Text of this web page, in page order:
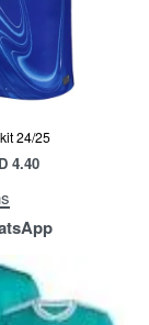
24/25
4.40